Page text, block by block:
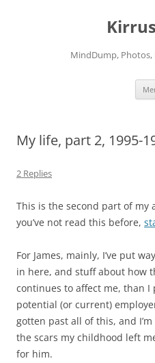
MindDump, Photos,
My life, part 2, 1995-
2 Replies
This is the second part of
you’ve not read this before,
For James, mainly, I’ve put
in here, and stuff about how
continues to affect me, than I
potential (or current)
gotten past all of this, and
the scars my childhood left
for him.